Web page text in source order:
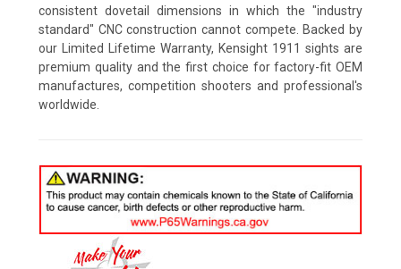
consistent dovetail dimensions in which the "industry
standard" CNC construction cannot compete. Backed by
our Limited Lifetime Warranty, Kensight 1911 sights are
premium quality and the first choice for factory-fit OEM
manufactures, competition shooters and professional's
worldwide.